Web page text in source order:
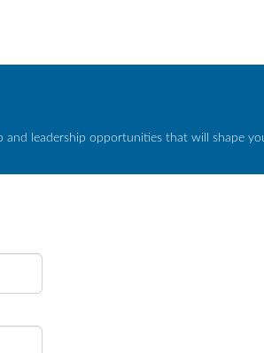
leadership opportunities that will shape